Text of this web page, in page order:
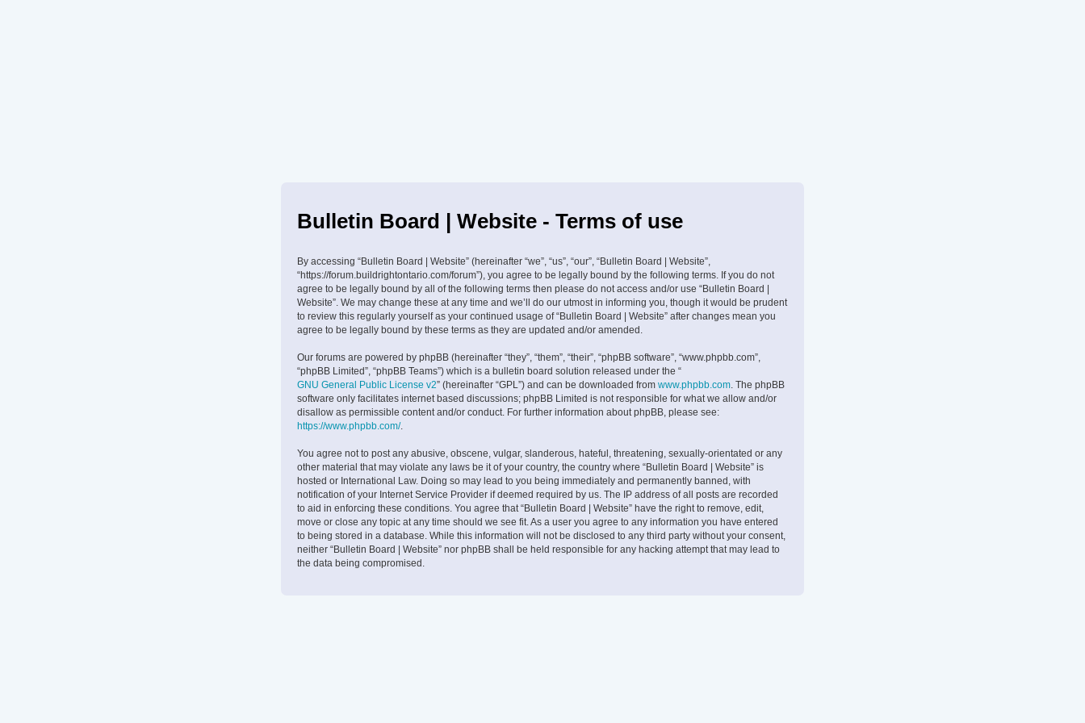
Bulletin Board | Website - Terms of use
By accessing “Bulletin Board | Website” (hereinafter “we”, “us”, “our”, “Bulletin Board | Website”,
“https://forum.buildrightontario.com/forum”), you agree to be legally bound by the following terms. If you do not
agree to be legally bound by all of the following terms then please do not access and/or use “Bulletin Board |
Website”. We may change these at any time and we’ll do our utmost in informing you, though it would be prudent
to review this regularly yourself as your continued usage of “Bulletin Board | Website” after changes mean you
agree to be legally bound by these terms as they are updated and/or amended.
Our forums are powered by phpBB (hereinafter “they”, “them”, “their”, “phpBB software”, “www.phpbb.com”,
“phpBB Limited”, “phpBB Teams”) which is a bulletin board solution released under the “
GNU General Public License v2” (hereinafter “GPL”) and can be downloaded from www.phpbb.com . The phpBB
software only facilitates internet based discussions; phpBB Limited is not responsible for what we allow and/or
disallow as permissible content and/or conduct. For further information about phpBB, please see:
https://www.phpbb.com/.
You agree not to post any abusive, obscene, vulgar, slanderous, hateful, threatening, sexually-orientated or any
other material that may violate any laws be it of your country, the country where “Bulletin Board | Website” is
hosted or International Law. Doing so may lead to you being immediately and permanently banned, with
notification of your Internet Service Provider if deemed required by us. The IP address of all posts are recorded
to aid in enforcing these conditions. You agree that “Bulletin Board | Website” have the right to remove, edit,
move or close any topic at any time should we see fit. As a user you agree to any information you have entered
to being stored in a database. While this information will not be disclosed to any third party without your consent,
neither “Bulletin Board | Website” nor phpBB shall be held responsible for any hacking attempt that may lead to
the data being compromised.